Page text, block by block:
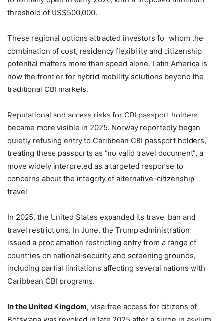
threshold of US$500,000.
These regional options attracted investors for whom the
combination of cost, residency flexibility and citizenship
potential matters more than speed alone. Latin America is
now the frontier for hybrid mobility solutions beyond the
traditional CBI markets.
Reputational and access risks for CBI passport holders
became more visible in 2025. Norway reportedly began
quietly refusing entry to Caribbean CBI passport holders,
treating these passports as “no valid travel document”, a
move widely interpreted as a targeted response to
concerns about the integrity of alternative-citizenship
travel.
In 2025, the United States expanded its travel ban and
travel restrictions. In June, the Trump administration
issued a proclamation restricting entry from a range of
countries on national‑security and screening grounds,
including partial limitations affecting several nations with
Caribbean CBI programs.
In the United Kingdom, visa‑free access for citizens of